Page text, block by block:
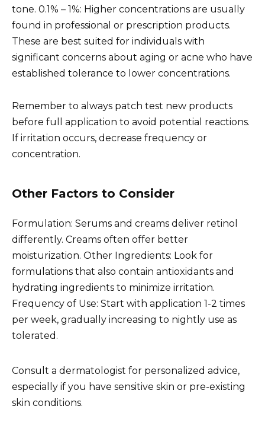
tone. 0.1% – 1%: Higher concentrations are usually
found in professional or prescription products.
These are best suited for individuals with
significant concerns about aging or acne who have
established tolerance to lower concentrations.
Remember to always patch test new products
before full application to avoid potential reactions.
If irritation occurs, decrease frequency or
concentration.
Other Factors to Consider
Formulation: Serums and creams deliver retinol
differently. Creams often offer better
moisturization. Other Ingredients: Look for
formulations that also contain antioxidants and
hydrating ingredients to minimize irritation.
Frequency of Use: Start with application 1-2 times
per week, gradually increasing to nightly use as
tolerated.
Consult a dermatologist for personalized advice,
especially if you have sensitive skin or pre-existing
skin conditions.